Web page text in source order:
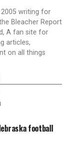
writing for
Bleacher Report
A fan site for
articles,
on all things
football